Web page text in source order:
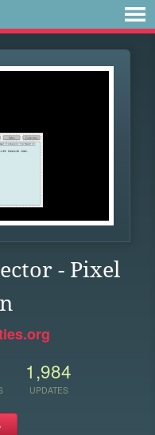
- Pixel
1,984
UPDATES